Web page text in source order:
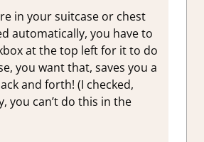
in your suitcase or chest
automatically, you have to
at the top left for it to do
you want that, saves you a
and forth! (I checked,
you can’t do this in the